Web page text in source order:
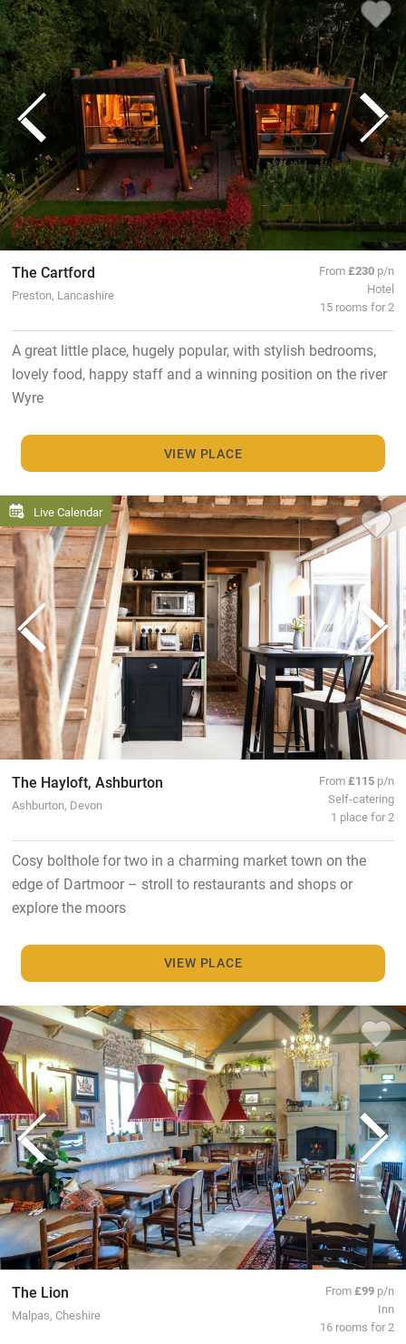
The Cartford
Preston, Lancashire
From£230 p/n
Hotel
15 rooms for 2
A great little place, hugely popular, with stylish bedrooms,
lovely food, happy staff and a winning position on the river
Wyre
VIEW PLACE
Live Calendar
The Hayloft, Ashburton
Ashburton, Devon
From£115 p/n
Self-catering
1 place for 2
Cosy bolthole for two in a charming market town on the
edge of Dartmoor – stroll to restaurants and shops or
explore the moors
VIEW PLACE
The Lion
Malpas, Cheshire
From£99 p/n
Inn
16 rooms for 2